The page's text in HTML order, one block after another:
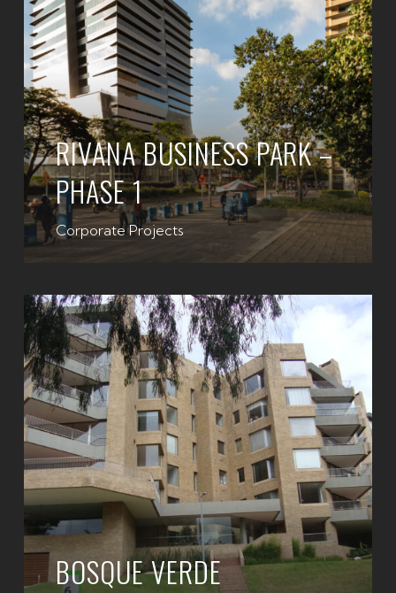
RIVANA BUSINESS PARK –
PHASE 1
Corporate Projects
BOSQUE VERDE